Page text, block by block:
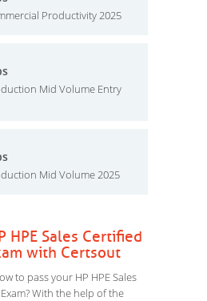
Productivity 2025
Mid Volume Entry
Mid Volume 2025
HPE Sales Certified
with Certsout
to pass your HP HPE Sales
With the help of the